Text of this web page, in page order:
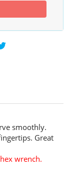
smoothly.
Great
wrench.